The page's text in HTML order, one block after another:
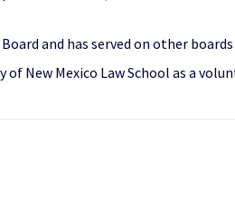
and has served on other
New Mexico Law School as a